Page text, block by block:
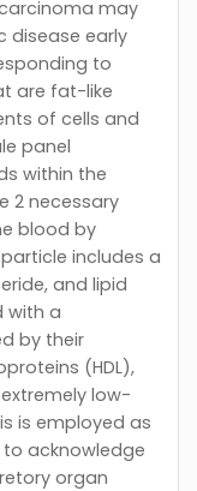
may
disease early
to
are fat-like
of cells and
panel
within the
2 necessary
blood by
includes a
and lipid
with a
by their
(HDL),
low-
is employed as
acknowledge
organ